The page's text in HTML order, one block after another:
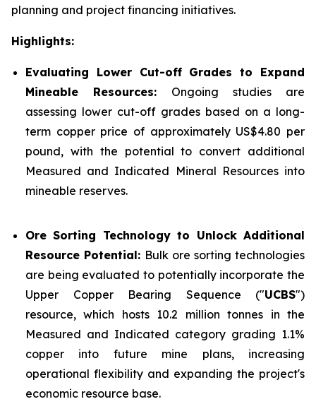
planning and project financing initiatives.
Highlights:
Evaluating Lower Cut-off Grades to Expand
Mineable Resources: Ongoing studies are
assessing lower cut-off grades based on a long-
term copper price of approximately US$4.80 per
pound, with the potential to convert additional
Measured and Indicated Mineral Resources into
mineable reserves.
Ore Sorting Technology to Unlock Additional
Resource Potential: Bulk ore sorting technologies
are being evaluated to potentially incorporate the
Upper Copper Bearing Sequence ("UCBS")
resource, which hosts 10.2 million tonnes in the
Measured and Indicated category grading 1.1%
copper into future mine plans, increasing
operational flexibility and expanding the project's
economic resource base.